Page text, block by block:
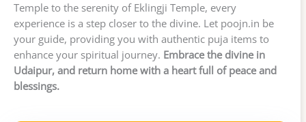
Temple to the serenity of Eklingji Temple, every
experience is a step closer to the divine. Let poojn.in be
your guide, providing you with authentic puja items to
enhance your spiritual journey. Embrace the divine in
Udaipur, and return home with a heart full of peace and
blessings.